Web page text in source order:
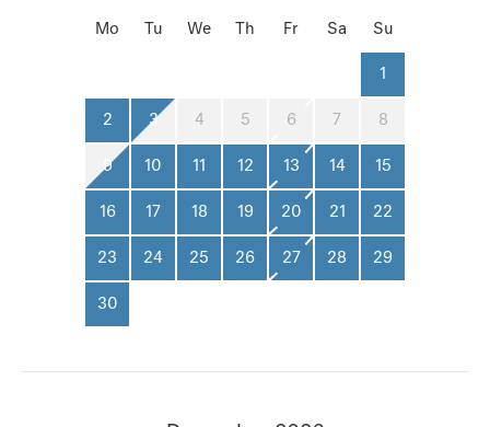
Mo Tu We Th Fr Sa Su
1
2 3 4 5 6 7 8
9 10 11 12 13 14 15
16 17 18 19 20 21 22
23 24 25 26 27 28 29
30